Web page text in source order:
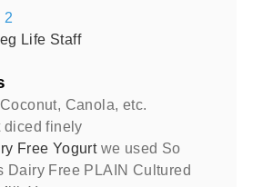
2
Life Staff
Coconut, Canola, etc.
diced finely
Free Yogurt we used So
Dairy Free PLAIN Cultured